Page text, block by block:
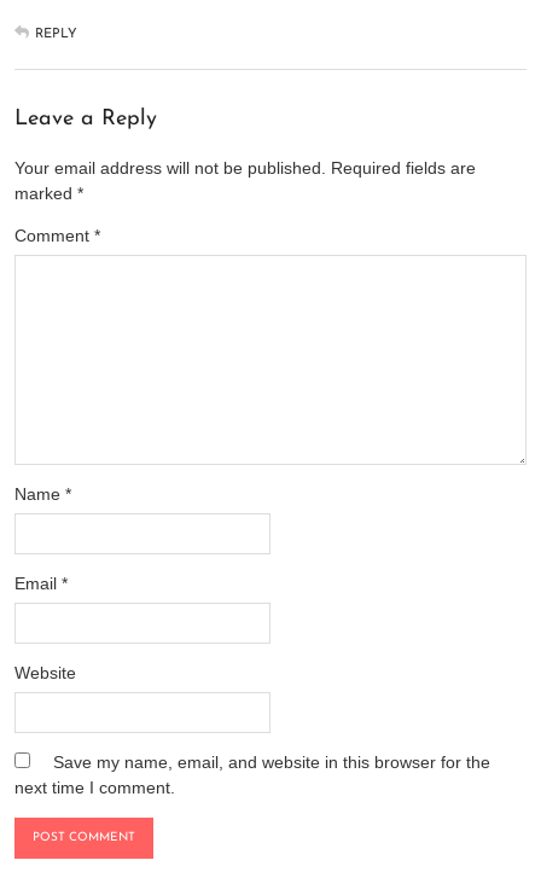
REPLY
Leave a Reply
Your email address will not be published. Required fields are
marked *
Comment *
Name *
Email *
Website
Save my name, email, and website in this browser for the
next time I comment.